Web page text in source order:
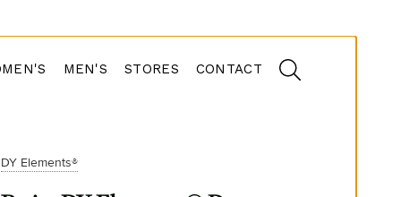
MEN'S STORES CONTACT
DY Elements®